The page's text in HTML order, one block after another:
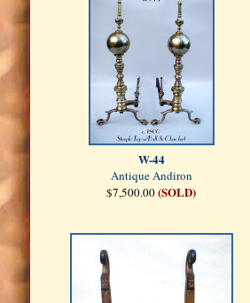
W-44
Antique Andiron
$7,500.00(SOLD)